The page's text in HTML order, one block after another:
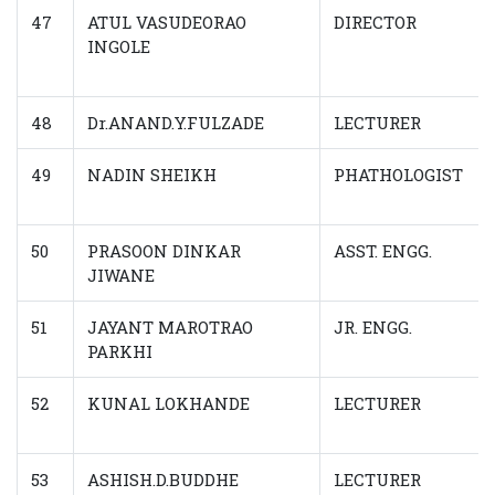
47
ATUL VASUDEORAO
INGOLE
DIRECTOR
48 Dr.ANAND.Y.FULZADE LECTURER
49 NADIN SHEIKH PHATHOLOGIST
50
PRASOON DINKAR
JIWANE
ASST. ENGG.
51
JAYANT MAROTRAO
PARKHI
JR. ENGG.
52 KUNAL LOKHANDE LECTURER
53 ASHISH.D.BUDDHE LECTURER